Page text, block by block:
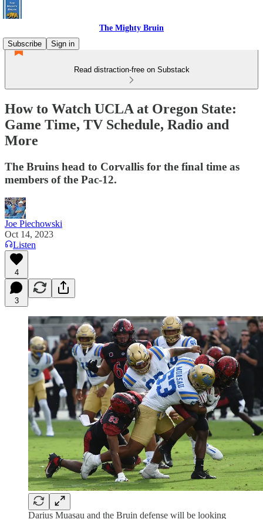
The Mighty Bruin
Subscribe
Sign in
Read distraction-free on Substack
How to Watch UCLA at Oregon State:
Game Time, TV Schedule, Radio and
More
The Bruins head to Corvallis for the final time as
members of the Pac-12.
Joe Piechowski
Oct 14, 2023
Listen
4
3
Darius Muasau and the Bruin defense will be looking